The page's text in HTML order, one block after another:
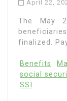
April 22,
The May
finalized.
Benefits
social
SSI